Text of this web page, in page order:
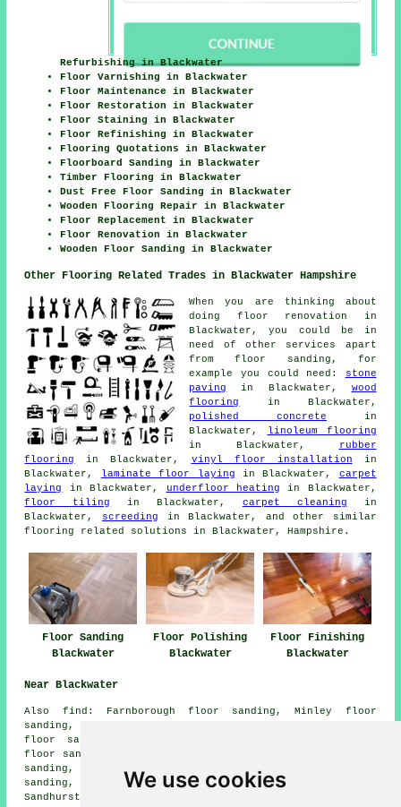
We use cookies
Refurbishing in Blackwater
Floor Varnishing in Blackwater
Floor Maintenance in Blackwater
Floor Restoration in Blackwater
Floor Staining in Blackwater
Floor Refinishing in Blackwater
Flooring Quotations in Blackwater
Floorboard Sanding in Blackwater
Timber Flooring in Blackwater
Dust Free Floor Sanding in Blackwater
Wooden Flooring Repair in Blackwater
Floor Replacement in Blackwater
Floor Renovation in Blackwater
Wooden Floor Sanding in Blackwater
Other Flooring Related Trades in Blackwater Hampshire
When you are thinking about
doing floor renovation in
Blackwater, you could be in
need of other services apart
from floor sanding, for
example you could need:
stone
paving
in Blackwater, wood
flooring
in Blackwater,
polished concrete in
Blackwater,
linoleum flooring
in Blackwater,
rubber
flooring
in Blackwater, vinyl floor installation in
Blackwater, laminate floor laying in Blackwater, carpet
laying
in Blackwater, underfloor heating in Blackwater,
floor tiling
in Blackwater, carpet cleaning in
Blackwater, screeding in Blackwater, and other similar
flooring related solutions in Blackwater, Hampshire.
Floor Sanding
Blackwater
Floor Polishing
Blackwater
Floor Finishing
Blackwater
Near Blackwater
Also find : Farnborough floor sanding, Minley floor
sanding, Eversley Cross floor sanding, Hartfordbridge
floor sanding, Eversley floor sanding, Finchampstead
floor sanding, Hazeley Heath floor sanding, Hawley floor
sanding, Minley Manor floor sanding, Yateley floor
sanding, Frogmore floor sanding, Fleet floor sanding,
Sandhurst floor sanding, Cricket Hill floor sanding,